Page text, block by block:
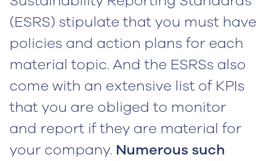
(ESRS) stipulate that you must have
policies and action plans for each
material topic. And the ESRSs also
come with an extensive list of KPIs
that you are obliged to monitor
and report if they are material for
your company. Numerous such